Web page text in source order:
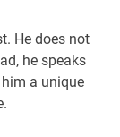
He does not
he speaks
a unique